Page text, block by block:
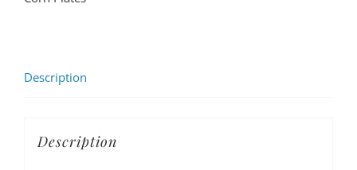
Description
Description